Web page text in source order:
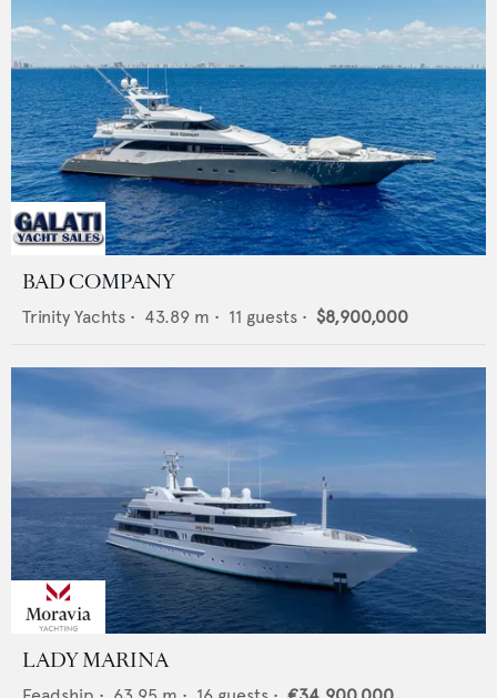
BAD COMPANY
Trinity Yachts • 43.89 m • 11 guests • $8,900,000
LADY MARINA